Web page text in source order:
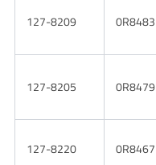
127-8209 0R8483
127-8205 0R8479
127-8220 0R8467